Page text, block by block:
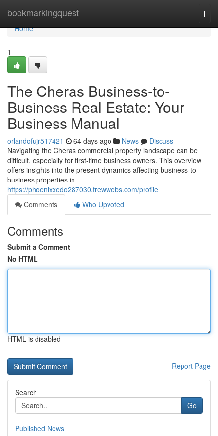
bookmarkingquest
Home
Home
1
The Cheras Business-to-
Business Real Estate: Your
Business Manual
orlandofujr517421 64 days ago News
Discuss
Navigating the Cheras commercial property landscape can be
difficult, especially for first-time business owners. This overview
offers insights into the present dynamics affecting business-to-
business properties in
https://phoenixxedo287030.frewwebs.com/profile
Comments
Who Upvoted
Comments
Submit a Comment
No HTML
HTML is disabled
Report Page
Search
Go
Published News